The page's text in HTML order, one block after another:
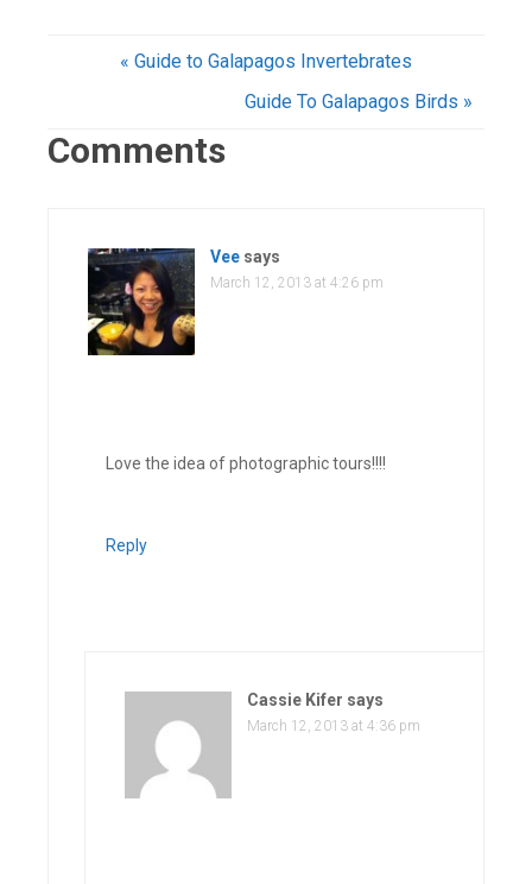
« Guide to Galapagos Invertebrates
Guide To Galapagos Birds »
Comments
Vee says
March 12, 2013 at 4:26 pm
Love the idea of photographic tours!!!!
Reply
Cassie Kifer says
March 12, 2013 at 4:36 pm